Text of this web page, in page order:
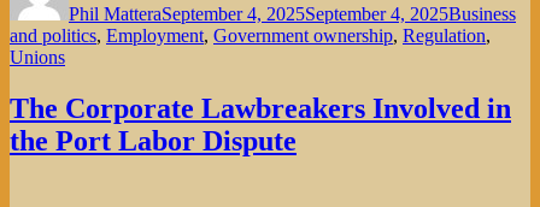
Phil MatteraSeptember 4, 2025September 4, 2025Business
and politics, Employment, Government ownership, Regulation,
Unions
The Corporate Lawbreakers Involved in
the Port Labor Dispute